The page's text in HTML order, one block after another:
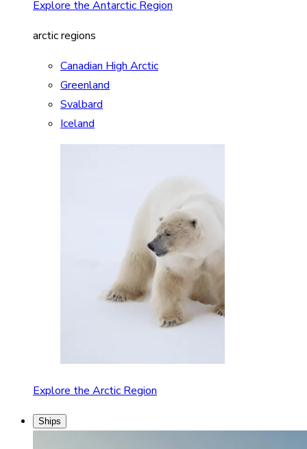
Explore the Antarctic Region
arctic regions
Canadian High Arctic
Greenland
Svalbard
Iceland
Explore the Arctic Region
Ships